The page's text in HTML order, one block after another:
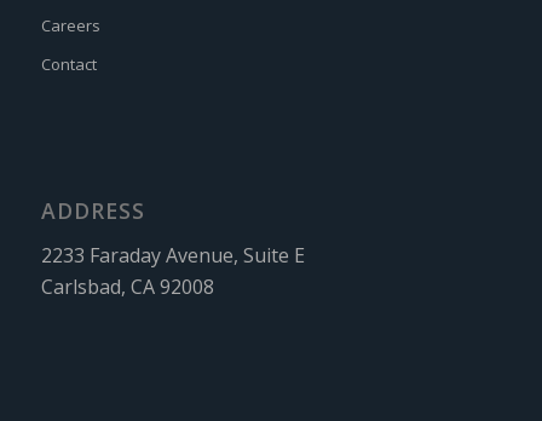
Careers
Contact
ADDRESS
2233 Faraday Avenue, Suite E
Carlsbad, CA 92008